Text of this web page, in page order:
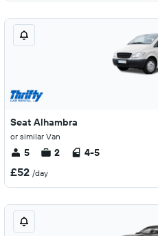
Seat Alhambra
or similar Van
5 2 4-5
£52 /day